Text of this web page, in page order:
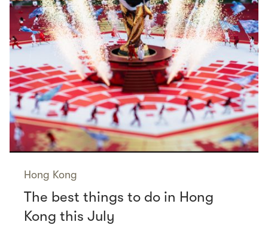
Hong Kong
The best things to do in Hong
Kong this July